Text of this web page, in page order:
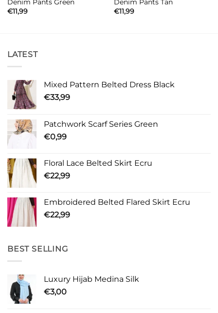
Denim Pants Green
€11,99
Denim Pants Tan
€11,99
LATEST
Mixed Pattern Belted Dress Black
€33,99
Patchwork Scarf Series Green
€0,99
Floral Lace Belted Skirt Ecru
€22,99
Embroidered Belted Flared Skirt Ecru
€22,99
BEST SELLING
Luxury Hijab Medina Silk
€3,00